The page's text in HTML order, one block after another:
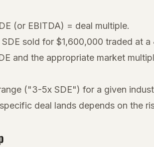
(or EBITDA) = deal multiple.
sold for $1,600,000 traded at a
and the appropriate market
("3-5x SDE") for a given
deal lands depends on the